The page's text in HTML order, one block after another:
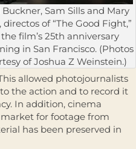
Buckner, Sam Sills and Mary
directos of “The Good Fight,”
film’s 25th anniversary
in San Francisco. (Photos
of Joshua Z Weinstein.)
allowed photojournalists
the action and to record it
In addition, cinema
for footage from
has been preserved in